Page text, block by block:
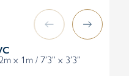
x 1m / 7’3” x 3’3”